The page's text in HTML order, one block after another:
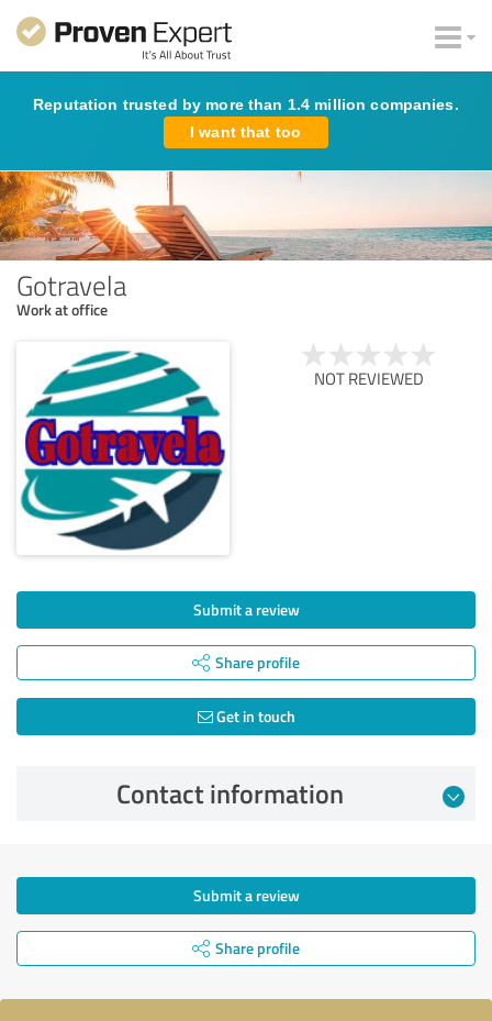
Reputation trusted by more than 1.4 million companies.
I want that too
Gotravela
Work at office
NOT REVIEWED
Submit a review
Share profile
Get in touch
Contact information
Submit a review
Share profile